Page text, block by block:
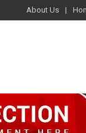
About Us